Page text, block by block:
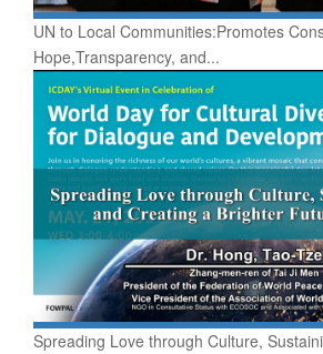
UN to Local Communities:Promotes
Hope,Transparency, and...
Spreading Love through Culture,